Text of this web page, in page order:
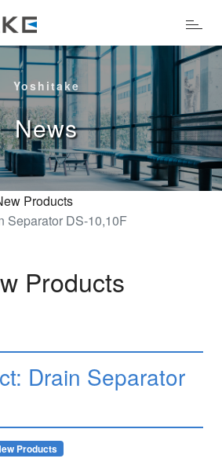
Yoshitake
News
Products
Separator DS-10,10F
Products
Drain Separator
Products